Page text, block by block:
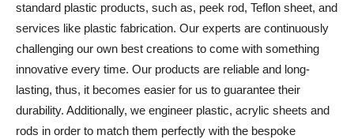
standard plastic products, such as, peek rod, Teflon sheet, and
services like plastic fabrication. Our experts are continuously
challenging our own best creations to come with something
innovative every time. Our products are reliable and long-
lasting, thus, it becomes easier for us to guarantee their
durability. Additionally, we engineer plastic, acrylic sheets and
rods in order to match them perfectly with the bespoke